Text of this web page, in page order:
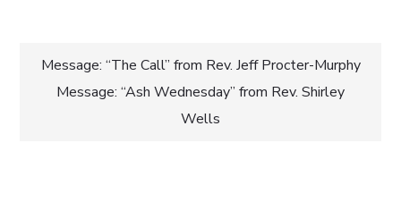
Post
navigation
Message: “The Call” from Rev. Jeff Procter-Murphy
Message: “Ash Wednesday” from Rev. Shirley
Wells